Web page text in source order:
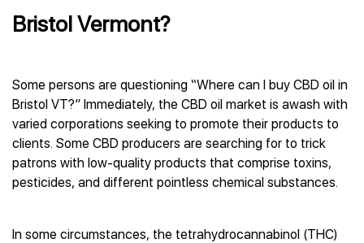
Bristol Vermont?
Some persons are questioning “Where can I buy CBD oil in
Bristol VT?” Immediately, the CBD oil market is awash with
varied corporations seeking to promote their products to
clients. Some CBD producers are searching for to trick
patrons with low-quality products that comprise toxins,
pesticides, and different pointless chemical substances.
In some circumstances, the tetrahydrocannabinol (THC)